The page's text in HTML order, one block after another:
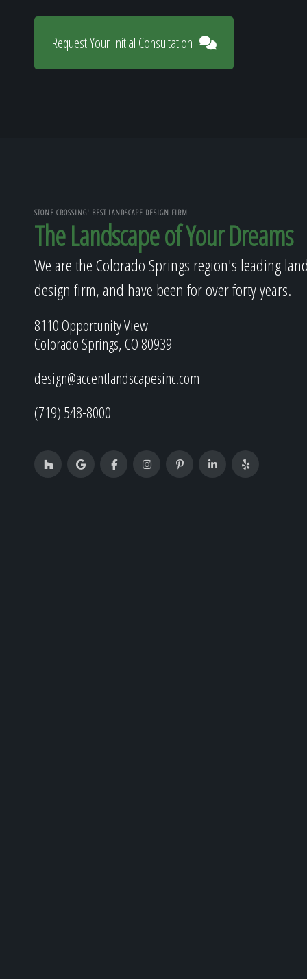
Request Your Initial Consultation
STONE CROSSING' BEST LANDSCAPE DESIGN FIRM
The Landscape of Your Dreams
We are the Colorado Springs region's leading
design firm, and have been for over forty years.
8110 Opportunity View
Colorado Springs, CO 80939
design@accentlandscapesinc.com
(719) 548-8000